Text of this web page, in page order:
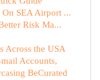
SEA Airport ...
Risk Ma...
Across the USA
Accounts,
BeCurated